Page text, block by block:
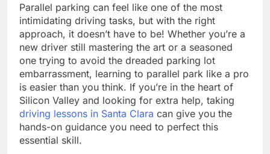
Parallel parking can feel like one of the most
intimidating driving tasks, but with the right
approach, it doesn’t have to be! Whether you’re a
new driver still mastering the art or a seasoned
one trying to avoid the dreaded parking lot
embarrassment, learning to parallel park like a pro
is easier than you think. If you’re in the heart of
Silicon Valley and looking for extra help, taking
driving lessons in Santa Clara can give you the
hands-on guidance you need to perfect this
essential skill.